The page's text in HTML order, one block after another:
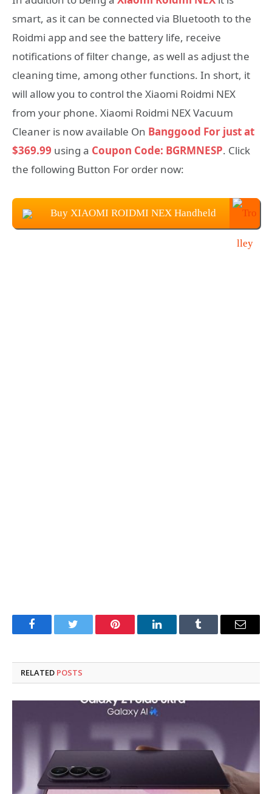
smart, as it can be connected via Bluetooth to the
Roidmi app and see the battery life, receive
notifications of filter change, as well as adjust the
cleaning time, among other functions. In short, it
will allow you to control the Xiaomi Roidmi NEX
from your phone. Xiaomi Roidmi NEX Vacuum
Cleaner is now available On Banggood For just at
$369.99 using a Coupon Code: BGRMNESP. Click
the following Button For order now:
Buy XIAOMI ROIDMI NEX Handheld
FacebookTwitter Pinterest LinkedInTumblr Email
RELATED POSTS